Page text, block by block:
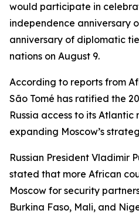
would participate in
independence anniversary
anniversary of diplomatic
nations on August 9.
According to reports from
São Tomé has ratified the
Russia access to its
expanding Moscow’s
Russian President Vladimir
stated that more African
Moscow for security
Burkina Faso, Mali, and